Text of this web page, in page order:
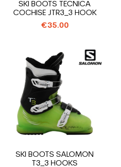
SKI BOOTS TECNICA
COCHISE JTR3_3 HOOK
€35.00
SKI BOOTS SALOMON
T3_3 HOOKS